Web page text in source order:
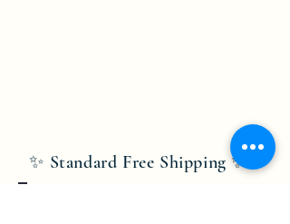
✨ Standard Free Shipping ✨